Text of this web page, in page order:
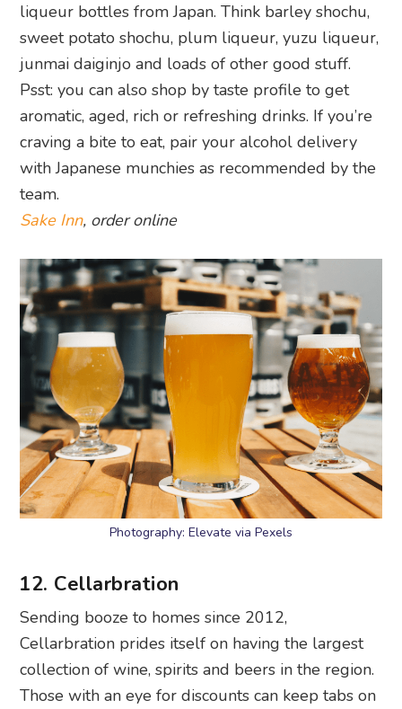
liqueur bottles from Japan. Think barley shochu,
sweet potato shochu, plum liqueur, yuzu liqueur,
junmai daiginjo and loads of other good stuff.
Psst: you can also shop by taste profile to get
aromatic, aged, rich or refreshing drinks. If you’re
craving a bite to eat, pair your alcohol delivery
with Japanese munchies as recommended by the
team.
Sake Inn, order online
Photography: Elevate via Pexels
12. Cellarbration
Sending booze to homes since 2012,
Cellarbration prides itself on having the largest
collection of wine, spirits and beers in the region.
Those with an eye for discounts can keep tabs on